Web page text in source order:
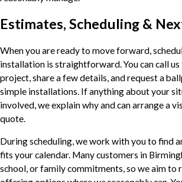
Estimates, Scheduling &
When you are ready to move forward,
installation is straightforward. You can call
project, share a few details, and request a
simple installations. If anything about your
involved, we explain why and can arrange a
quote.
During scheduling, we work with you to find
fits your calendar. Many customers in
school, or family commitments, so we aim to